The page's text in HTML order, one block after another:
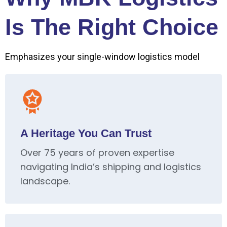
Is The Right Choice
Emphasizes your single-window logistics model
A Heritage You Can Trust
Over 75 years of proven expertise
navigating India’s shipping and logistics
landscape.